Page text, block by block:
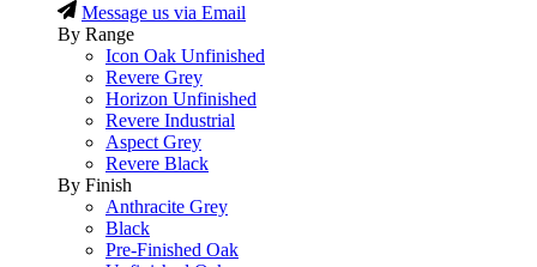
Message us via Email
By Range
Icon Oak Unfinished
Revere Grey
Horizon Unfinished
Revere Industrial
Aspect Grey
Revere Black
By Finish
Anthracite Grey
Black
Pre-Finished Oak